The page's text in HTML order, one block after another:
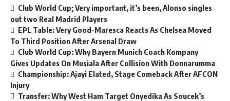
Club World Cup; Very important, it’s been, Alonso singles
out two Real Madrid Players
EPL Table: Very Good-Maresca Reacts As Chelsea Moved
To Third Position After Arsenal Draw
Club World Cup: Why Bayern Munich Coach Kompany
Gives Updates On Musiala After Collision With Donnarumma
Championship: Ajayi Elated, Stage Comeback After AFCON
Injury
Transfer: Why West Ham Target Onyedika As Soucek’s